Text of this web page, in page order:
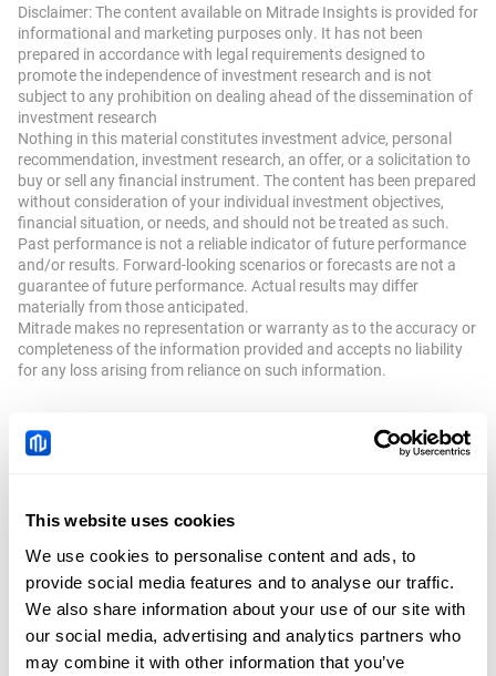
This website uses cookies
We use cookies to personalise content and ads, to
provide social media features and to analyse our traffic.
We also share information about your use of our site with
our social media, advertising and analytics partners who
may combine it with other information that you’ve
Disclaimer: The content available on Mitrade Insights is provided for
informational and marketing purposes only. It has not been
prepared in accordance with legal requirements designed to
promote the independence of investment research and is not
subject to any prohibition on dealing ahead of the dissemination of
investment research
Nothing in this material constitutes investment advice, personal
recommendation, investment research, an offer, or a solicitation to
buy or sell any financial instrument. The content has been prepared
without consideration of your individual investment objectives,
financial situation, or needs, and should not be treated as such.
Past performance is not a reliable indicator of future performance
and/or results. Forward-looking scenarios or forecasts are not a
guarantee of future performance. Actual results may differ
materially from those anticipated.
Mitrade makes no representation or warranty as to the accuracy or
completeness of the information provided and accepts no liability
for any loss arising from reliance on such information.
Recommended Articles
Gold advances to six-week top; seems
cut bets
Author FXStreet
Dec 01, 2025
USD/CHF ticks up to near 0.7900 as US
Dollar edges higher
Author FXStreet